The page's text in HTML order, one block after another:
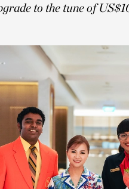
to the tune of